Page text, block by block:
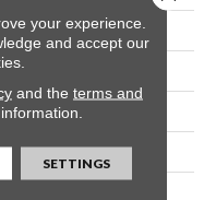
Tuftex
your experience.
and accept our
and the terms and
SETTINGS